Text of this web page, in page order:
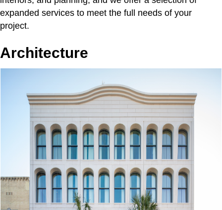
expanded services to meet the full needs of your
project.
Architecture